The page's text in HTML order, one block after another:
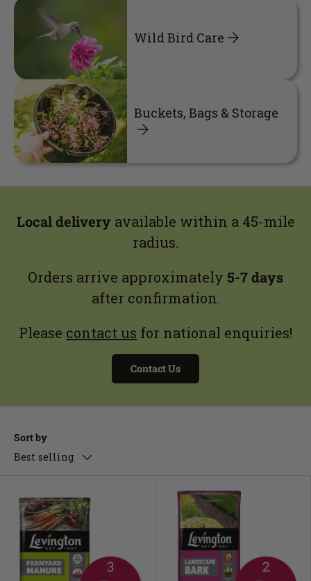
Wild Bird Care
Buckets, Bags & Storage
Local deliveryavailable within a 45-mile
radius.
Orders arrive approximately 5-7 days
after confirmation.
Please contact us for national enquiries!
Contact Us
Sort by
Best selling